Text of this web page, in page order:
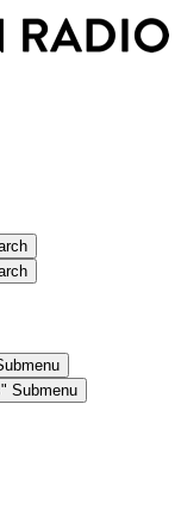
Submenu